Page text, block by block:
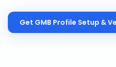
Get GMB Profile Setup &